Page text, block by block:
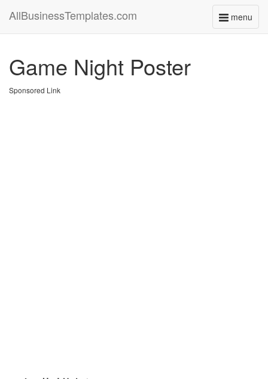
menu
Toggle
AllBusinessTemplates.com
Game Night Poster
Sponsored Link